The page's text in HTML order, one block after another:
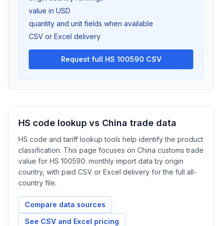
value in USD
quantity and unit fields when available
CSV or Excel delivery
Request full HS 100590 CSV
HS code lookup vs China trade data
HS code and tariff lookup tools help identify the product
classification. This page focuses on China customs trade
value for HS 100590: monthly import data by origin
country, with paid CSV or Excel delivery for the full all-
country file.
Compare data sources
See CSV and Excel pricing